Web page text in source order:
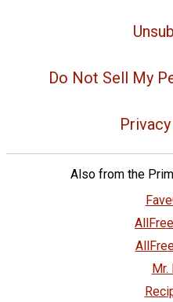
Do Not Sell My
Also from the
Mr.